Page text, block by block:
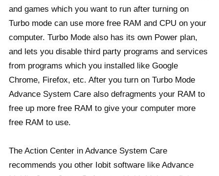
and games which you want to run after turning on
Turbo mode can use more free RAM and CPU on your
computer. Turbo Mode also has its own Power plan,
and lets you disable third party programs and services
from programs which you installed like Google
Chrome, Firefox, etc. After you turn on Turbo Mode
Advance System Care also defragments your RAM to
free up more free RAM to give your computer more
free RAM to use.
The Action Center in Advance System Care
recommends you other Iobit software like Advance